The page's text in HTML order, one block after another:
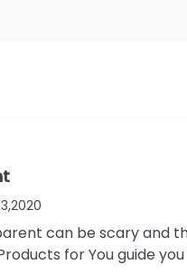
can be scary and
for You guide